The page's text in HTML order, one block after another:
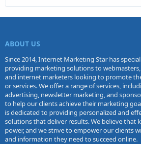
ABOUT US
Since 2014, Internet Marketing Star has
providing marketing solutions to
and internet marketers looking to promote
or services. We offer a range of services,
advertising, newsletter marketing, and
to help our clients achieve their marketing
is dedicated to providing personalized and
solutions that deliver results. We believe that
power, and we strive to empower our clients
and information they need to succeed online.